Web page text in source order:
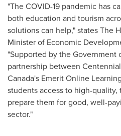
"The COVID-19 pandemic has
both education and tourism
solutions can help," states The
Minister of Economic
"Supported by the Government
partnership between
Canada's Emerit Online
students access to high-
prepare them for good, well-
sector."